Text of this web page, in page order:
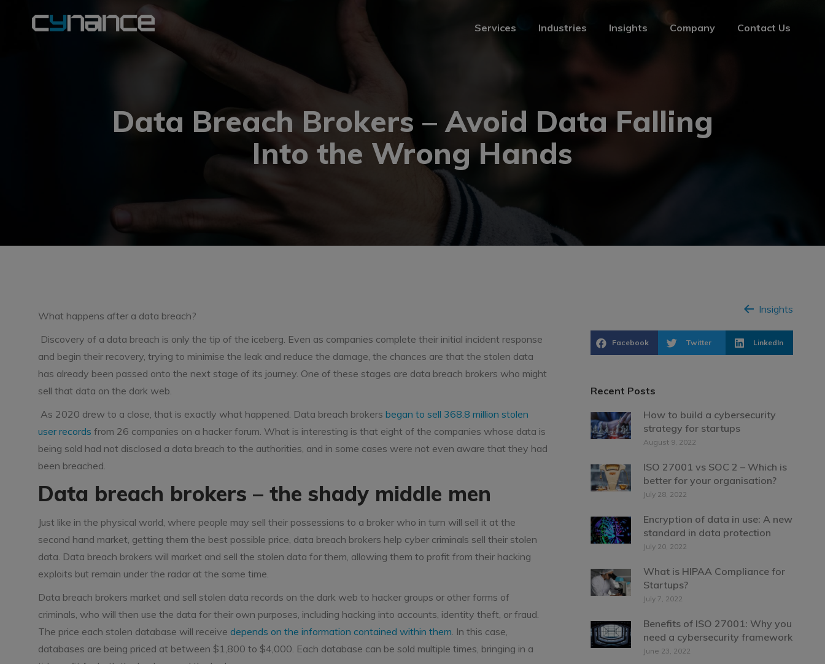
Services Industries Insights Company Contact Us
Data Breach Brokers – Avoid Data Falling
Into the Wrong Hands
What happens after a data breach?
Discovery of a data breach is only the tip of the iceberg. Even as companies complete their initial incident response
and begin their recovery, trying to minimise the leak and reduce the damage, the chances are that the stolen data
has already been passed onto the next stage of its journey. One of these stages are data breach brokers who might
sell that data on the dark web.
As 2020 drew to a close, that is exactly what happened. Data breach brokers began to sell 368.8 million stolen
user records from 26 companies on a hacker forum. What is interesting is that eight of the companies whose data is
being sold had not disclosed a data breach to the authorities, and in some cases were not even aware that they had
been breached.
Data breach brokers – the shady middle men
Just like in the physical world, where people may sell their possessions to a broker who in turn will sell it at the
second hand market, getting them the best possible price, data breach brokers help cyber criminals sell their stolen
data. Data breach brokers will market and sell the stolen data for them, allowing them to profit from their hacking
exploits but remain under the radar at the same time.
Data breach brokers market and sell stolen data records on the dark web to hacker groups or other forms of
criminals, who will then use the data for their own purposes, including hacking into accounts, identity theft, or fraud.
The price each stolen database will receive depends on the information contained within them. In this case,
databases are being priced at between $1,800 to $4,000. Each database can be sold multiple times, bringing in a
Insights
Facebook Twitter LinkedIn
Recent Posts
How to build a cybersecurity
strategy for startups
August 9, 2022
ISO 27001 vs SOC 2 – Which is
better for your organisation?
July 28, 2022
Encryption of data in use: A new
standard in data protection
July 20, 2022
What is HIPAA Compliance for
Startups?
July 7, 2022
Benefits of ISO 27001: Why you
need a cybersecurity framework
June 23, 2022